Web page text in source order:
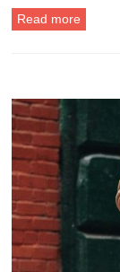
Read more